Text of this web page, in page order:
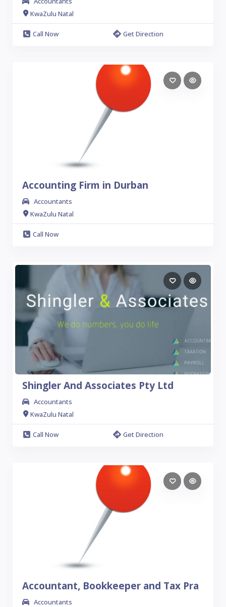
KwaZulu Natal
Call Now Get Direction
Accounting Firm in Durban
Accountants
KwaZulu Natal
Call Now
Shingler And Associates Pty Ltd
Accountants
KwaZulu Natal
Call Now Get Direction
Accountant, Bookkeeper and Tax Pra
Accountants